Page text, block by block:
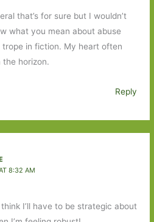
that’s for sure but I wouldn’t
what you mean about abuse
trope in fiction. My heart often
the horizon.
Reply
8:32 AM
I’ll have to be strategic about